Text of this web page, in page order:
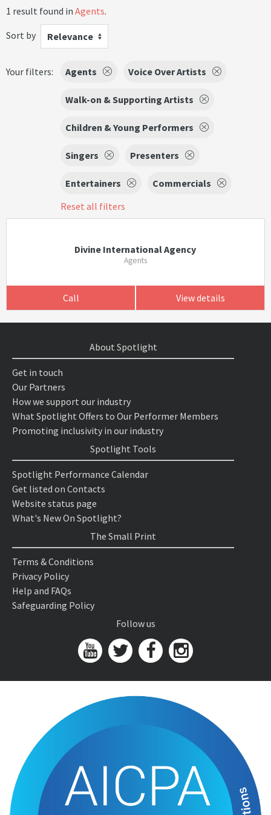
1 result found in Agents.
Sort by
Relevance
Your filters: Agents Voice Over Artists
Walk-on & Supporting Artists
Children & Young Performers
Singers Presenters
Entertainers
Commercials
Reset all filters
Divine International Agency
Agents
Call View details
About Spotlight
Get in touch
Our Partners
How we support our industry
What Spotlight Offers to Our Performer Members
Promoting inclusivity in our industry
Spotlight Tools
Spotlight Performance Calendar
Get listed on Contacts
Website status page
What's New On Spotlight?
The Small Print
Terms & Conditions
Privacy Policy
Help and FAQs
Safeguarding Policy
Follow us